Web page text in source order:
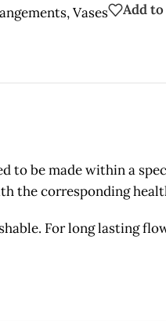
,Vases
Add
to be made within a
the corresponding
For long lasting